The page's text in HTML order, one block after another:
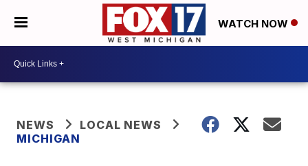
WATCH NOW
NEWS
LOCAL NEWS
MICHIGAN